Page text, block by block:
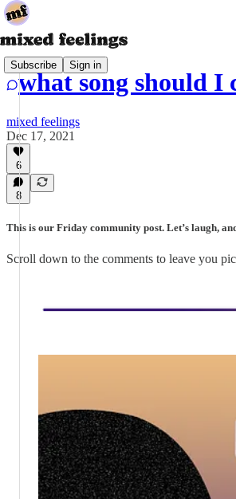
Subscribe Sign in
what song should I
mixed feelings
Dec 17, 2021
6
8
This is our Friday community post. Let’s laugh,
Scroll down to the comments to leave you